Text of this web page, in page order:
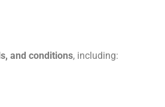
and conditions, including: